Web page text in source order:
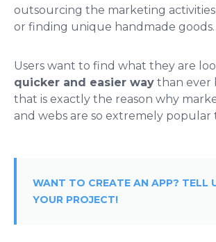
outsourcing the marketing activities
or finding unique handmade goods.
Users want to find what they are
quicker and easier way than ever
that is exactly the reason why
and webs are so extremely popular
WANT TO CREATE AN APP? TELL
YOUR PROJECT!